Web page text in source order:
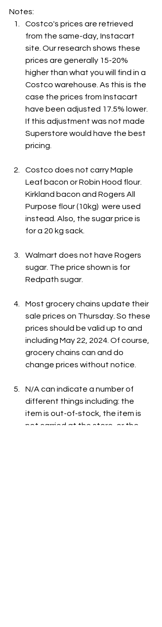
Notes:
Costco's prices are retrieved
from the same-day, Instacart
site. Our research shows these
prices are generally 15-20%
higher than what you will find in a
Costco warehouse. As this is the
case the prices from Instacart
have been adjusted 17.5% lower.
If this adjustment was not made
Superstore would have the best
pricing.
Costco does not carry Maple
Leaf bacon or Robin Hood flour.
Kirkland bacon and Rogers All
Purpose flour (10kg)  were used
instead. Also, the sugar price is
for a 20 kg sack.
Walmart does not have Rogers
sugar. The price shown is for
Redpath sugar.
Most grocery chains update their
sale prices on Thursday. So these
prices should be valid up to and
including May 22, 2024. Of course,
grocery chains can and do
change prices without notice.
N/A can indicate a number of
different things including: the
item is out-of-stock, the item is
not carried at the store, or the